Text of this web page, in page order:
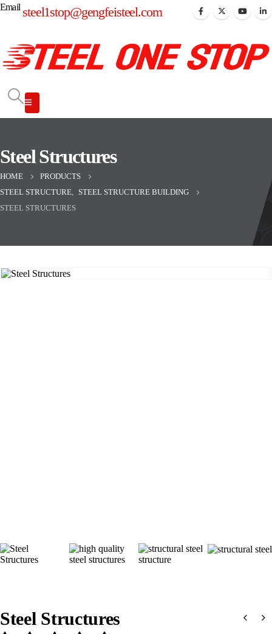
Email steel1stop@gengfeisteel.com
Steel Structures
HOME
PRODUCTS
STEEL STRUCTURE
STEEL STRUCTURE BUILDING
STEEL STRUCTURES
Steel Structures